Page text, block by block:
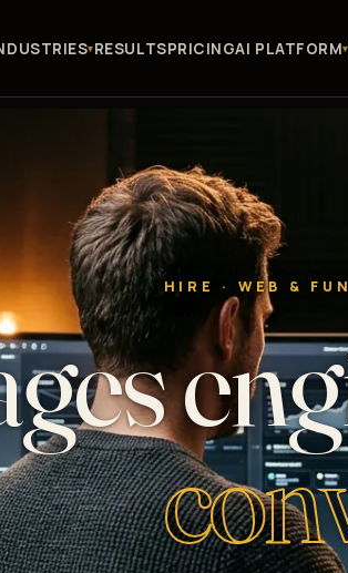
RESULTSPRICINGAI PLATFORM
HIRE · WEB &